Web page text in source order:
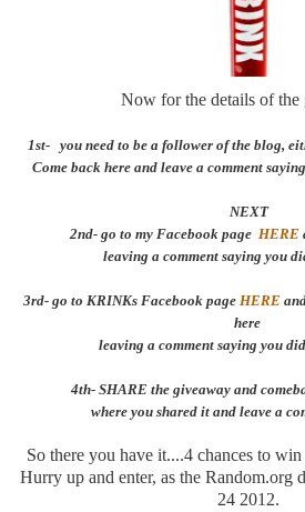
Now for the details of the
1st- you need to be a follower of the blog,
Come back here and leave a comment
NEXT
2nd- go to my Facebook page HERE
leaving a comment saying you
3rd- go to KRINKs Facebook page HERE
here
leaving a comment saying you
4th- SHARE the giveaway and
where you shared it and leave a
So there you have it....4 chances to
Hurry up and enter, as the
24 2012.